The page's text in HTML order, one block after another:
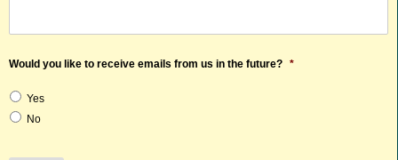
Would you like to receive emails from us in the future? *
Yes
No